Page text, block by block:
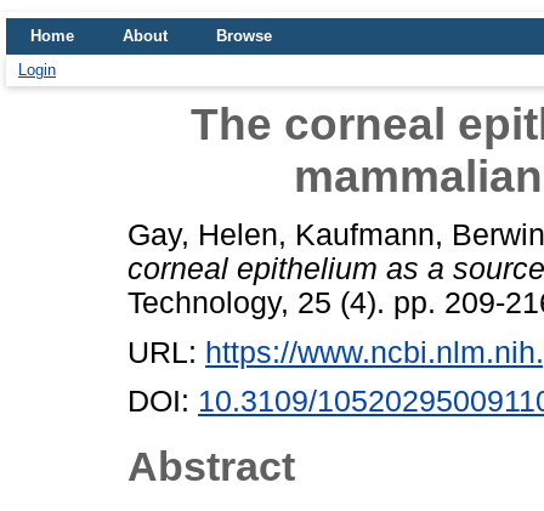
Home About
Browse
Login
The corneal
Gay, Helen, Kaufmann,
corneal epithelium as a
Technology, 25 (4). pp. 209-
URL: https://
DOI: 10.3109/
Abstract